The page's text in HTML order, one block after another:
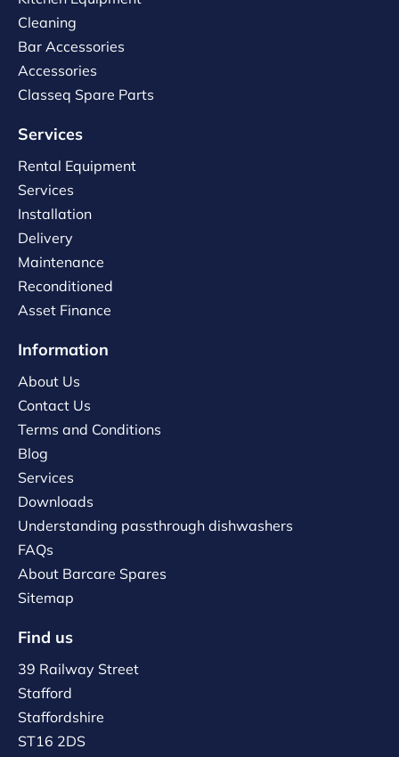
Cleaning
Bar Accessories
Accessories
Classeq Spare Parts
Services
Rental Equipment
Services
Installation
Delivery
Maintenance
Reconditioned
Asset Finance
Information
About Us
Contact Us
Terms and Conditions
Blog
Services
Downloads
Understanding passthrough dishwashers
FAQs
About Barcare Spares
Sitemap
Find us
39 Railway Street
Stafford
Staffordshire
ST16 2DS